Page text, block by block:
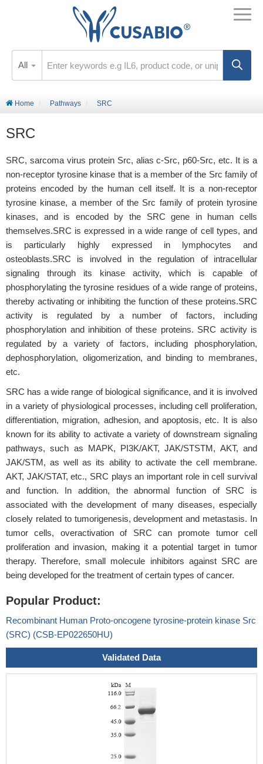
All
Home Pathways SRC
SRC
SRC, sarcoma virus protein Src, alias c-Src, p60-Src, etc. It is a
non-receptor tyrosine kinase that is a member of the Src family of
proteins encoded by the human cell itself. It is a non-receptor
tyrosine kinase, a member of the Src family of protein tyrosine
kinases, and is encoded by the SRC gene in human cells
themselves.SRC is expressed in a wide range of cell types, and
is particularly highly expressed in lymphocytes and
osteoblasts.SRC is involved in the regulation of intracellular
signaling through its kinase activity, which is capable of
phosphorylating the tyrosine residues of a wide range of proteins,
thereby activating or inhibiting the function of these proteins.SRC
activity is regulated by a number of factors, including
phosphorylation and inhibition of these proteins. SRC activity is
regulated by a variety of factors, including phosphorylation,
dephosphorylation, oligomerization, and binding to membranes,
etc.
SRC has a wide range of biological significance, and it is involved
in a variety of physiological processes, including cell proliferation,
differentiation, migration, adhesion, and apoptosis, etc. It is also
known for its ability to activate a variety of downstream signaling
pathways, such as MAPK, PI3K/AKT, JAK/STSTM, AKT, and
JAK/STM, as well as its ability to activate the cell membrane.
AKT, JAK/STAT, etc., SRC plays an important role in cell survival
and function. In addition, the abnormal function of SRC is
associated with the development of many diseases, especially
closely related to tumorigenesis, development and metastasis. In
tumor cells, overactivation of SRC can promote tumor cell
proliferation and invasion, making it a potential target in tumor
therapy. Therefore, small molecule inhibitors against SRC are
being developed for the treatment of certain types of cancer.
Popular Product:
Recombinant Human Proto-oncogene tyrosine-protein kinase Src
(SRC) (CSB-EP022650HU)
Validated Data